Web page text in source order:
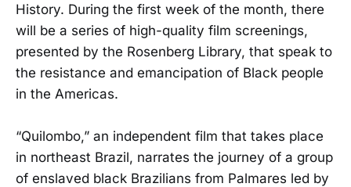
History. During the first week of the month, there
will be a series of high-quality film screenings,
presented by the Rosenberg Library, that speak to
the resistance and emancipation of Black people
in the Americas.
“Quilombo,” an independent film that takes place
in northeast Brazil, narrates the journey of a group
of enslaved black Brazilians from Palmares led by